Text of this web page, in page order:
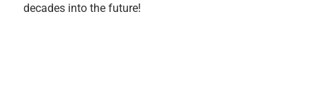
decades into the future!